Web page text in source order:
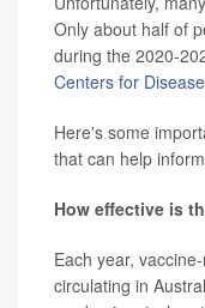
Only about half of
during the 2020-
Centers for
Here's some
that can help
How effective is
Each year,
circulating in